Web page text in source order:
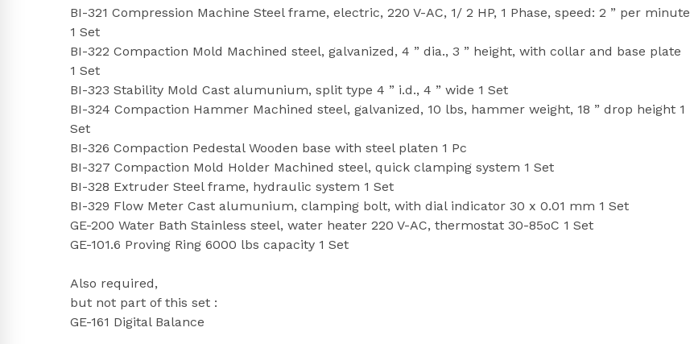
BI-321 Compression Machine Steel frame, electric, 220 V-AC, 1/ 2 HP, 1 Phase, speed: 2 ” per minute
1 Set
BI-322 Compaction Mold Machined steel, galvanized, 4 ” dia., 3 ” height, with collar and base plate
1 Set
BI-323 Stability Mold Cast alumunium, split type 4 ” i.d., 4 ” wide 1 Set
BI-324 Compaction Hammer Machined steel, galvanized, 10 lbs, hammer weight, 18 ” drop height 1
Set
BI-326 Compaction Pedestal Wooden base with steel platen 1 Pc
BI-327 Compaction Mold Holder Machined steel, quick clamping system 1 Set
BI-328 Extruder Steel frame, hydraulic system 1 Set
BI-329 Flow Meter Cast alumunium, clamping bolt, with dial indicator 30 x 0.01 mm 1 Set
GE-200 Water Bath Stainless steel, water heater 220 V-AC, thermostat 30-85oC 1 Set
GE-101.6 Proving Ring 6000 lbs capacity 1 Set
Also required,
but not part of this set :
GE-161 Digital Balance